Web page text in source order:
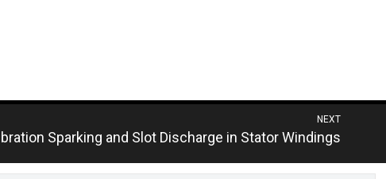
NEXT
Sparking and Slot Discharge in Stator Windings